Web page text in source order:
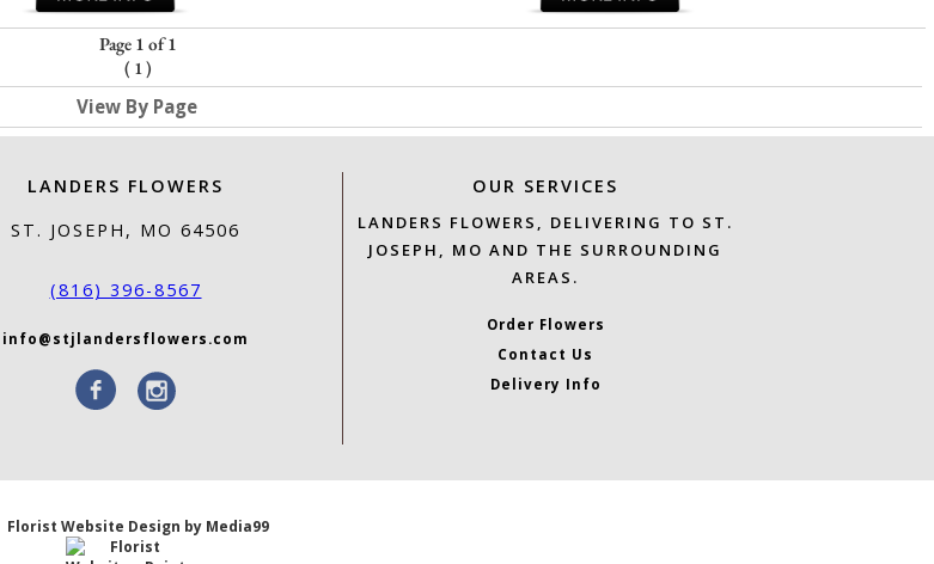
Page 1 of 1
( 1)
View By Page
LANDERS FLOWERS
ST. JOSEPH, MO 64506
(816) 396-8567
info@stjlandersflowers.com
OUR SERVICES
LANDERS FLOWERS, DELIVERING TO ST.
JOSEPH, MO AND THE SURROUNDING
AREAS.
Order Flowers
Contact Us
Delivery Info
Florist Website Design by Media99